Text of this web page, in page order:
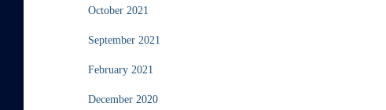
October 2021
September 2021
February 2021
December 2020